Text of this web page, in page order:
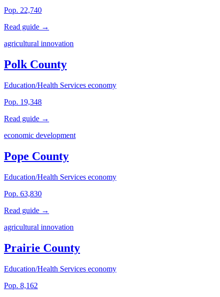
Pop. 22,740
Read guide →
agricultural innovation
Polk County
Education/Health Services economy
Pop. 19,348
Read guide →
economic development
Pope County
Education/Health Services economy
Pop. 63,830
Read guide →
agricultural innovation
Prairie County
Education/Health Services economy
Pop. 8,162